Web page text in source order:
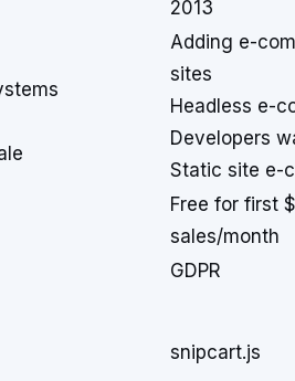
2013
Adding e-
sites
Headless e-
Developers
Static site e-
Free for first
sales/month
GDPR
snipcart.js